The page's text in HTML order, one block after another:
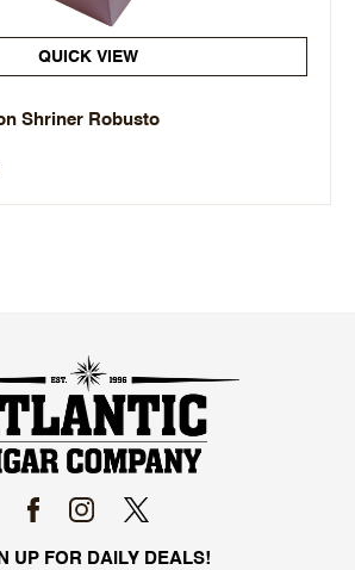
QUICK VIEW
Shriner Robusto
UP FOR DAILY DEALS!